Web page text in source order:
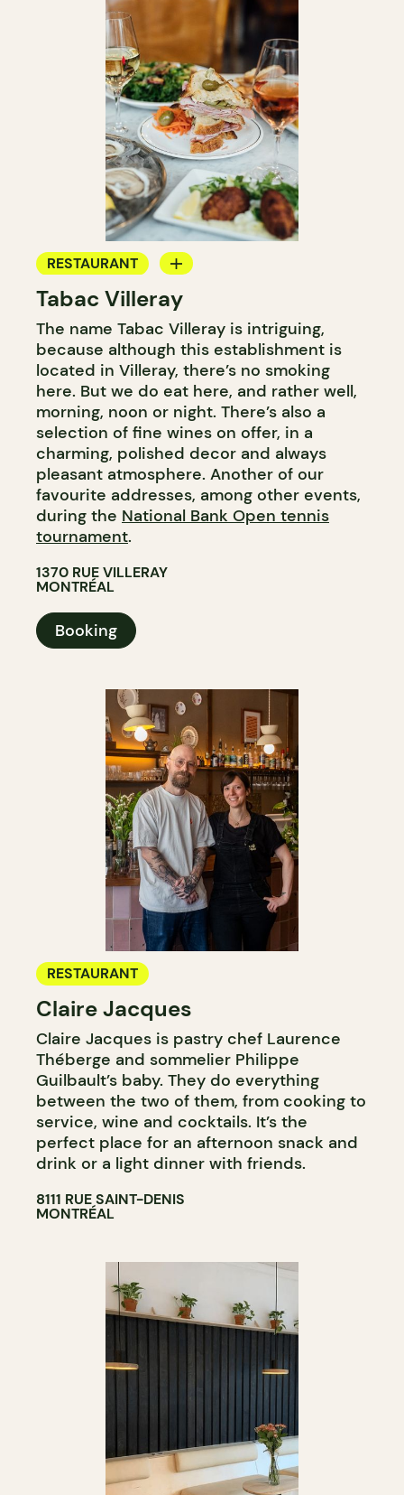
RESTAURANT
COFFEE SHOP
BAR
WINE BAR
Tabac Villeray
The name Tabac Villeray is intriguing,
because although this establishment is
located in Villeray, there’s no smoking
here. But we do eat here, and rather well,
morning, noon or night. There’s also a
selection of fine wines on offer, in a
charming, polished decor and always
pleasant atmosphere. Another of our
favourite addresses, among other events,
during the National Bank Open tennis
tournament.
1370 RUE VILLERAY
MONTRÉAL
Booking
RESTAURANT
Claire Jacques
Claire Jacques is pastry chef Laurence
Théberge and sommelier Philippe
Guilbault’s baby. They do everything
between the two of them, from cooking to
service, wine and cocktails. It’s the
perfect place for an afternoon snack and
drink or a light dinner with friends.
8111 RUE SAINT-DENIS
MONTRÉAL